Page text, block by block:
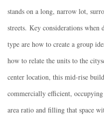
stands on a long, narrow lot,
streets. Key considerations
type are how to create a group
how to relate the units to the
center location, this mid-rise
commercially efficient,
area ratio and filling that space